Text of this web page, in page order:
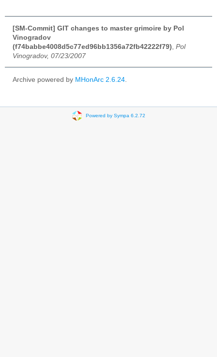
[SM-Commit] GIT changes to master grimoire by Pol
Vinogradov
(f74babbe4008d5c77ed96bb1356a72fb42222f79) Pol
Vinogradov, 07/23/2007
Archive powered by MHonArc 2.6.24
Powered by Sympa 6.2.72